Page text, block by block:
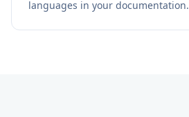
languages in your documentation.